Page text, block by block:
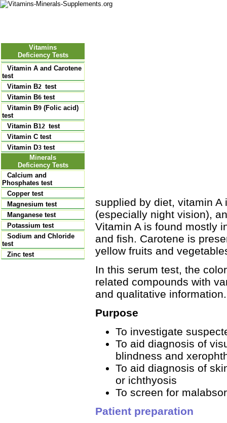
Vitamins
Deficiency Tests
Vitamin A and Carotene
test
Vitamin B2 test
Vitamin B6 test
Vitamin B9 (Folic acid)
test
Vitamin B12 test
Vitamin C test
Vitamin D3 test
Minerals
Deficiency Tests
Calcium and
Phosphates test
Copper test
Magnesium test
Manganese test
Potassium test
Sodium and Chloride
test
Zinc test
supplied by diet, vitamin
(especially night vision),
Vitamin A is found mostly
and fish. Carotene is
yellow fruits and
In this serum test, the
related compounds with
and qualitative information.
Purpose
To investigate
To aid diagnosis of
blindness and
To aid diagnosis of
or ichthyosis
To screen for
Patient preparation